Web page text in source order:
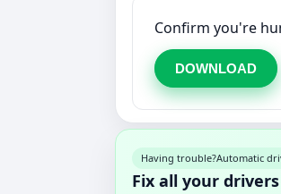
Confirm you're
DOWNLOAD
Having trouble?Automatic
Fix all your